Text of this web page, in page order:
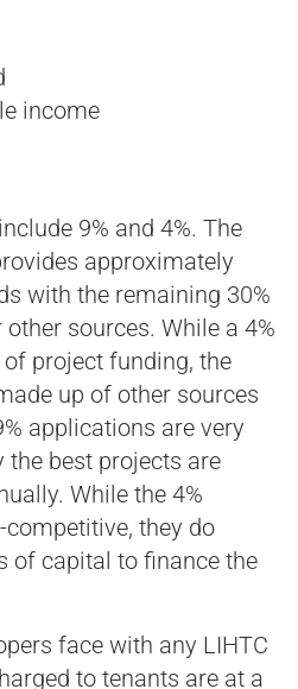
income
9% and 4%. The
approximately
with the remaining 30%
sources. While a 4%
project funding, the
up of other sources
applications are very
best projects are
While the 4%
they do
of capital to finance the
face with any LIHTC
to tenants are at a